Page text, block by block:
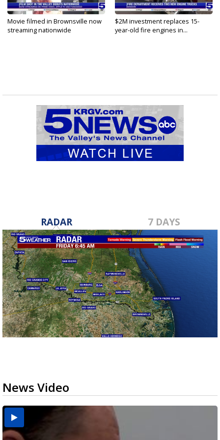
Movie filmed in Brownsville now
streaming nationwide
$2M investment replaces 15-
year-old fire engines in...
RADAR 7 DAYS
News Video